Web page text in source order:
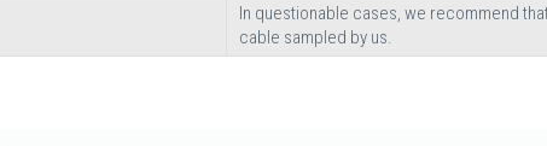
In questionable cases, we recommend
cable sampled by us.